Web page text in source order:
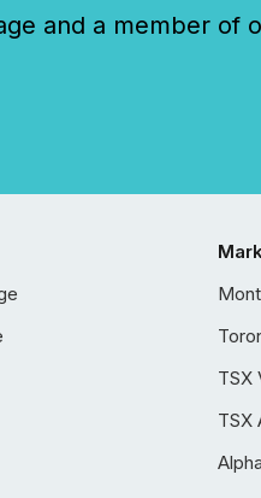
and a member of
TSX
TSX